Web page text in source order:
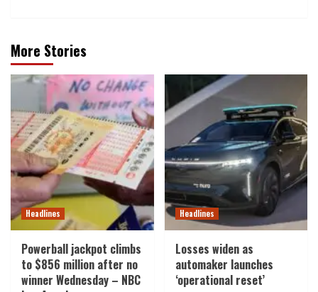
More Stories
Headlines
Powerball jackpot climbs
to $856 million after no
winner Wednesday – NBC
Headlines
Losses widen as
automaker launches
‘operational reset’